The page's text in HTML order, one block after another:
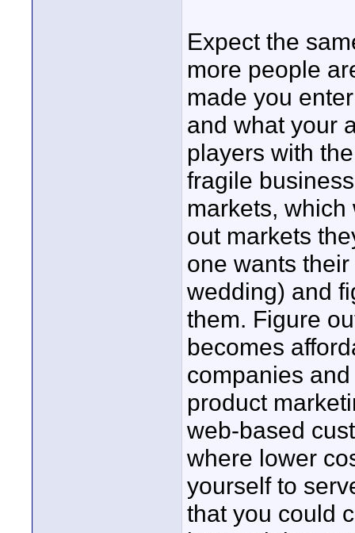
Expect the
more people
made you
and what your
players with
fragile
markets,
out markets
one wants
wedding) and
them. Figure
becomes
companies
product
web-based
where lower
yourself to
that you could